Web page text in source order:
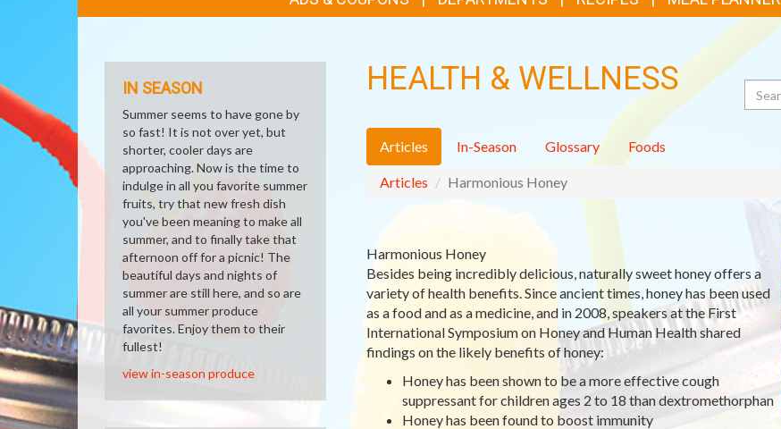
LINKS
HEALTH & WELLNESS Search
Articles In-Season Glossary Foods
Articles Harmonious Honey
Harmonious Honey
Besides being incredibly delicious, naturally sweet honey offers a
variety of health benefits. Since ancient times, honey has been used
as a food and as a medicine, and in 2008, speakers at the First
International Symposium on Honey and Human Health shared
findings on the likely benefits of honey:
Honey has been shown to be a more effective cough
suppressant for children ages 2 to 18 than dextromethorphan
Honey has been found to boost immunity
IN SEASON
Summer seems to have gone by
so fast! It is not over yet, but
shorter, cooler days are
approaching. Now is the time to
indulge in all you favorite summer
fruits, try that new fresh dish
you've been meaning to make all
summer, and to finally take that
afternoon off for a picnic! The
beautiful days and nights of
summer are still here, and so are
all your summer produce
favorites. Enjoy them to their
fullest!
view in-season produce